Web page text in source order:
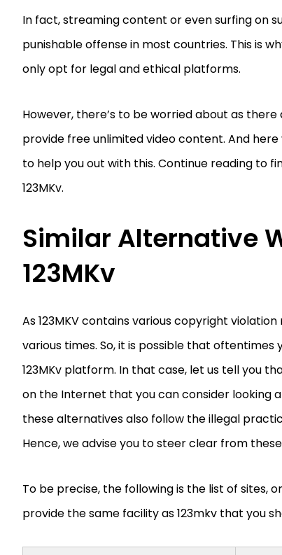
In fact, streaming content or even surfing on
punishable offense in most countries. This is
only opt for legal and ethical platforms.
However, there’s to be worried about as
provide free unlimited video content. And
to help you out with this. Continue reading to
123MKv.
Similar Alternative
123MKv
As 123MKV contains various copyright
various times. So, it is possible that
123MKv platform. In that case, let us tell you
on the Internet that you can consider looking
these alternatives also follow the illegal
Hence, we advise you to steer clear from
To be precise, the following is the list of sites,
provide the same facility as 123mkv that you